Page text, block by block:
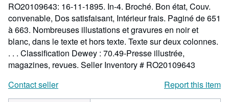
RO20109643: 16-11-1895. In-4. Broché. Bon état, Couv.
convenable, Dos satisfaisant, Intérieur frais. Paginé de 651
à 663. Nombreuses illustations et gravures en noir et
blanc, dans le texte et hors texte. Texte sur deux colonnes.
. . . Classification Dewey : 70.49-Presse illustrée,
magazines, revues. Seller Inventory # RO20109643
Contact seller
Report this item